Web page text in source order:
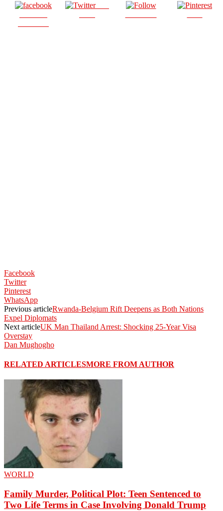
Post
Facebook
Twitter
Pinterest
WhatsApp
Previous articleRwanda-Belgium Rift Deepens as Both Nations
Expel Diplomats
Next articleUK Man Thailand Arrest: Shocking 25-Year Visa
Overstay
Dan Mughogho
RELATED ARTICLESMORE FROM AUTHOR
WORLD
Family Murder, Political Plot: Teen Sentenced to
Two Life Terms in Case Involving Donald Trump